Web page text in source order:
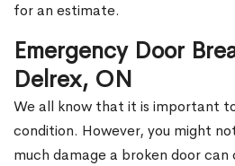
for an estimate.
Emergency Door
Delrex, ON
We all know that it is important
condition. However, you might
much damage a broken door can